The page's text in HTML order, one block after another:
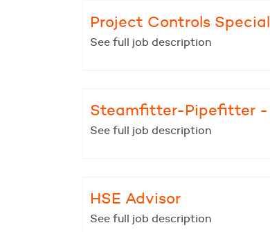
Project Controls
See full job description
Steamfitter-Pipefitter -
See full job description
HSE Advisor
See full job description